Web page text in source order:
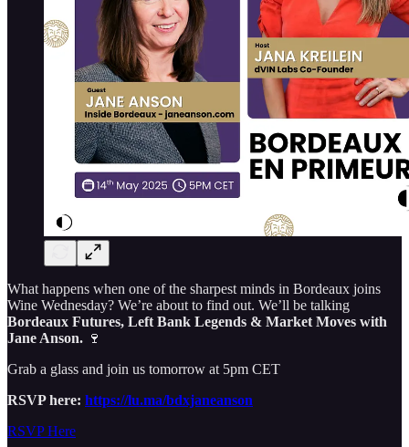
What happens when one of the sharpest minds in Bordeaux joins
Wine Wednesday? We’re about to find out. We’ll be talking
Bordeaux Futures, Left Bank Legends & Market Moves with
Jane Anson. 🍷
Grab a glass and join us tomorrow at 5pm CET
RSVP here: https://lu.ma/bdxjaneanson
RSVP Here